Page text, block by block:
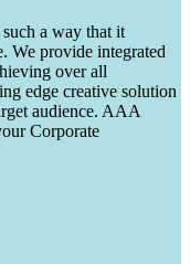
a way that it
We provide integrated
over all
edge creative solution
audience. AAA
Corporate